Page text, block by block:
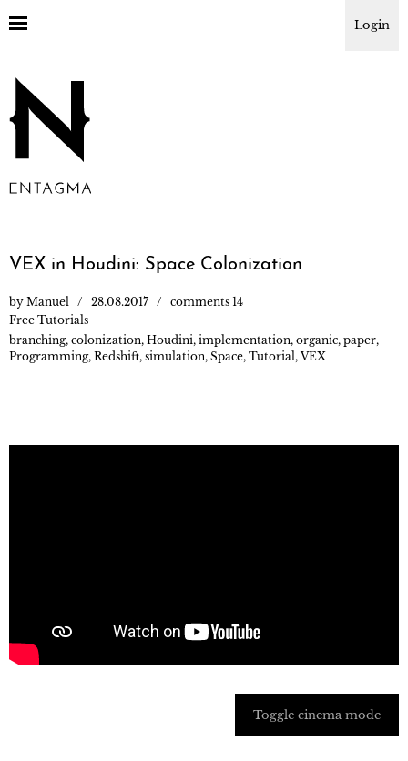
Login
VEX in Houdini: Space Colonization
by Manuel 28.08.2017
comments 14
Free Tutorials
branching, colonization, Houdini, implementation, organic, paper,
Programming, Redshift, simulation, Space, Tutorial , VEX
Toggle cinema mode